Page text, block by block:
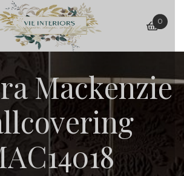
basket
0
Mackenzie